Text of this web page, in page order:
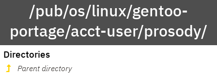
/pub/os/linux/gentoo-
portage/acct-user/prosody/
Directories
Parent directory